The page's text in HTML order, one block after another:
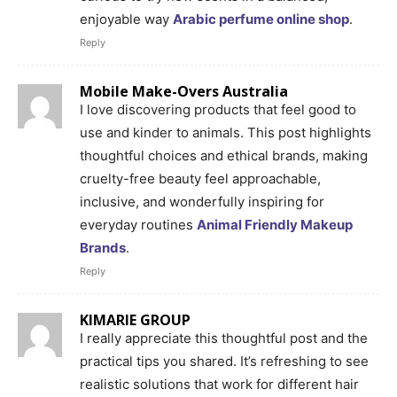
enjoyable way Arabic perfume online shop.
Reply
Mobile Make-Overs Australia
I love discovering products that feel good to
use and kinder to animals. This post highlights
thoughtful choices and ethical brands, making
cruelty-free beauty feel approachable,
inclusive, and wonderfully inspiring for
everyday routines Animal Friendly Makeup
Brands.
Reply
KIMARIE GROUP
I really appreciate this thoughtful post and the
practical tips you shared. It’s refreshing to see
realistic solutions that work for different hair